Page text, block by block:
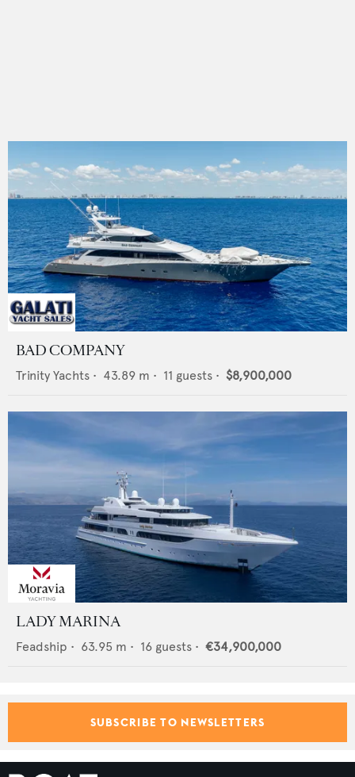
BAD COMPANY
Trinity Yachts • 43.89 m • 11 guests • $8,900,000
LADY MARINA
Feadship • 63.95 m • 16 guests • €34,900,000
SUBSCRIBE TO NEWSLETTERS